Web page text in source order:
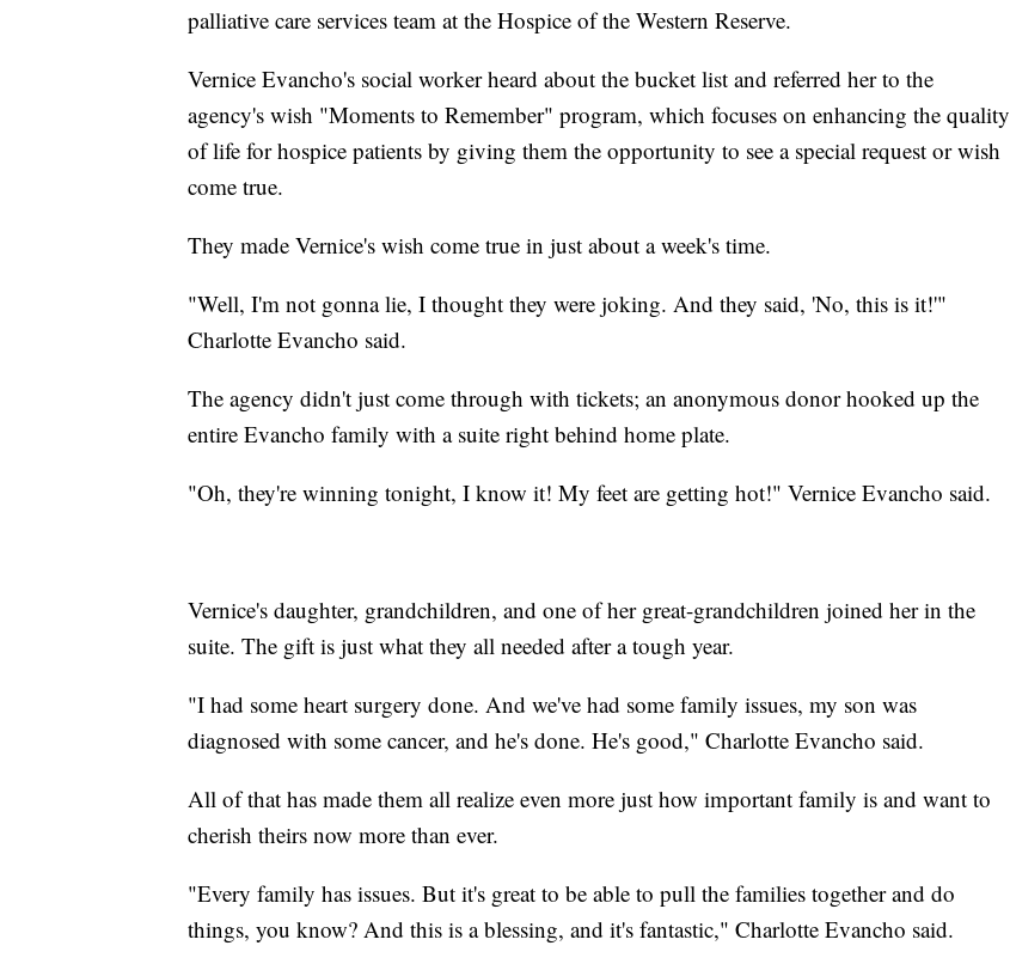
palliative care services team at the Hospice of the Western Reserve.
Vernice Evancho's social worker heard about the bucket list and referred her to the
agency's wish "Moments to Remember" program, which focuses on enhancing the quality
of life for hospice patients by giving them the opportunity to see a special request or wish
come true.
They made Vernice's wish come true in just about a week's time.
"Well, I'm not gonna lie, I thought they were joking. And they said, 'No, this is it!'"
Charlotte Evancho said.
The agency didn't just come through with tickets; an anonymous donor hooked up the
entire Evancho family with a suite right behind home plate.
"Oh, they're winning tonight, I know it! My feet are getting hot!" Vernice Evancho said.
Vernice's daughter, grandchildren, and one of her great-grandchildren joined her in the
suite. The gift is just what they all needed after a tough year.
"I had some heart surgery done. And we've had some family issues, my son was
diagnosed with some cancer, and he's done. He's good," Charlotte Evancho said.
All of that has made them all realize even more just how important family is and want to
cherish theirs now more than ever.
"Every family has issues. But it's great to be able to pull the families together and do
things, you know? And this is a blessing, and it's fantastic," Charlotte Evancho said.